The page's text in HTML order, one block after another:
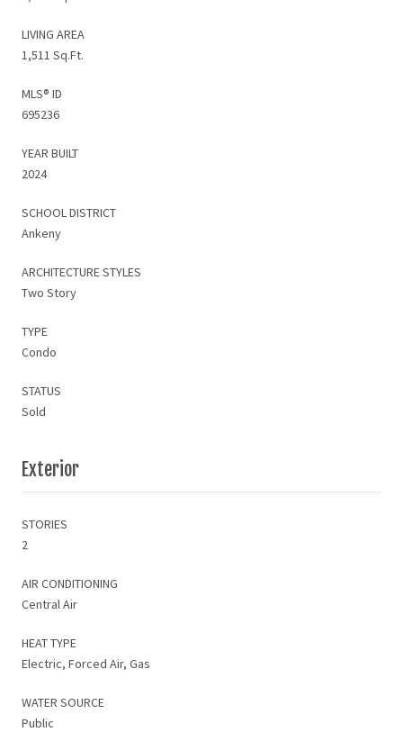
LIVING AREA
1,511 Sq.Ft.
MLS® ID
695236
YEAR BUILT
2024
SCHOOL DISTRICT
Ankeny
ARCHITECTURE STYLES
Two Story
TYPE
Condo
STATUS
Sold
Exterior
STORIES
2
AIR CONDITIONING
Central Air
HEAT TYPE
Electric, Forced Air, Gas
WATER SOURCE
Public